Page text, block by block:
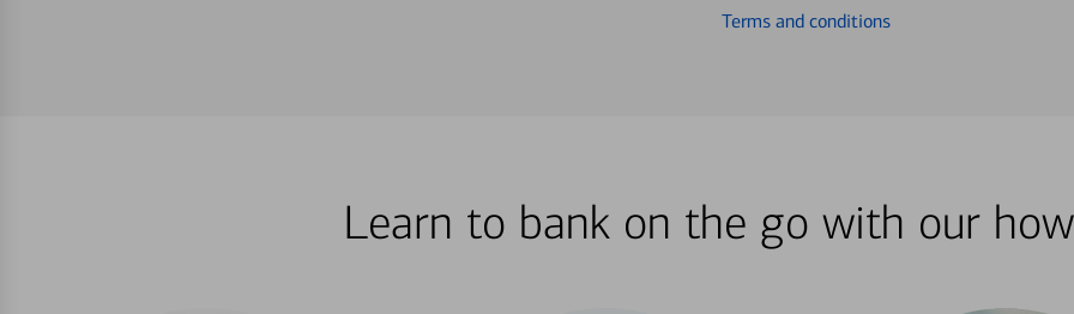
Terms and conditions
Learn to bank on the go with our